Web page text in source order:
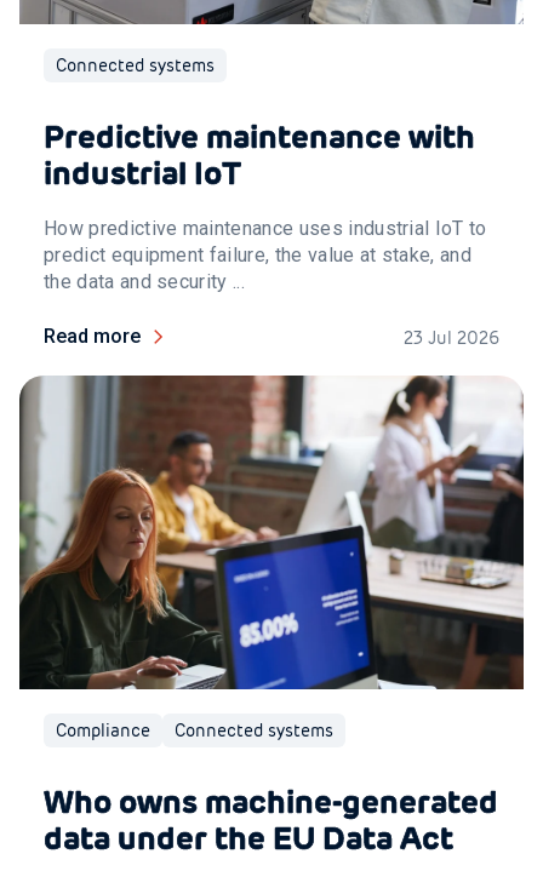
Connected systems
Predictive maintenance with
industrial IoT
How predictive maintenance uses industrial IoT to
predict equipment failure, the value at stake, and
the data and security ...
Read more 23 Jul 2026
Compliance Connected systems
Who owns machine-generated
data under the EU Data Act